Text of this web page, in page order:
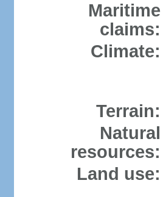
Maritime
claims:
Climate:
Terrain:
Natural
resources:
Land use: